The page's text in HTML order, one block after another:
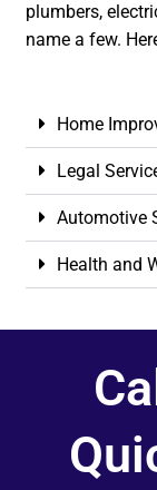
plumbers,
name a few.
Home
Legal
Automotive
Health and